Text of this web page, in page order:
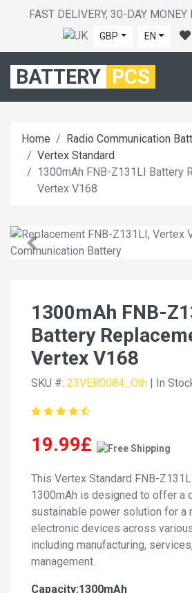
FAST DELIVERY, 30-DAY MONEY
GBP EN
BATTERY PCS
Home
Radio Communication
Vertex Standard
1300mAh FNB-Z131LI Battery
Vertex V168
1300mAh FNB-
Battery
Vertex V168
SKU #: 23VER0084_Oth | In
19.99£
This Vertex Standard FNB-
1300mAh is designed to offer a
sustainable power solution for a
electronic devices across
including manufacturing,
management.
Capacity:1300mAh